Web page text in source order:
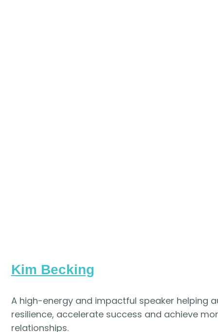
Kim Becking
A high-energy and impactful speaker helping
resilience, accelerate success and achieve
relationships.